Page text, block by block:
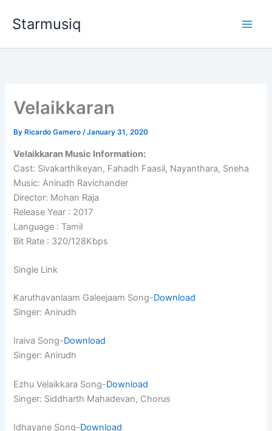
Starmusiq
Velaikkaran
By Ricardo Gamero/January 31, 2020
Velaikkaran Music Information:
Cast: Sivakarthikeyan, Fahadh Faasil, Nayanthara, Sneha
Music: Anirudh Ravichander
Director: Mohan Raja
Release Year : 2017
Language : Tamil
Bit Rate : 320/128Kbps
Single Link
Karuthavanlaam Galeejaam Song-Download
Singer: Anirudh
Iraiva Song-Download
Singer: Anirudh
Ezhu Velaikkara Song-Download
Singer: Siddharth Mahadevan, Chorus
Idhayane Song-Download